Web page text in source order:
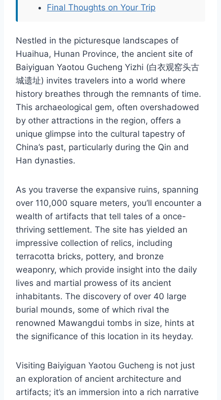
Final Thoughts on Your Trip
Nestled in the picturesque landscapes of
Huaihua, Hunan Province, the ancient site of
Baiyiguan Yaotou Gucheng Yizhi (白衣观窑头古
城遗址) invites travelers into a world where
history breathes through the remnants of time.
This archaeological gem, often overshadowed
by other attractions in the region, offers a
unique glimpse into the cultural tapestry of
China’s past, particularly during the Qin and
Han dynasties.
As you traverse the expansive ruins, spanning
over 110,000 square meters, you’ll encounter a
wealth of artifacts that tell tales of a once-
thriving settlement. The site has yielded an
impressive collection of relics, including
terracotta bricks, pottery, and bronze
weaponry, which provide insight into the daily
lives and martial prowess of its ancient
inhabitants. The discovery of over 40 large
burial mounds, some of which rival the
renowned Mawangdui tombs in size, hints at
the significance of this location in its heyday.
Visiting Baiyiguan Yaotou Gucheng is not just
an exploration of ancient architecture and
artifacts; it’s an immersion into a rich narrative